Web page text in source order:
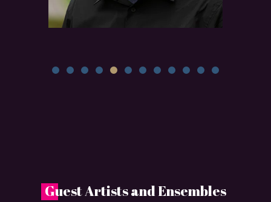
Guest Artists and Ensembles